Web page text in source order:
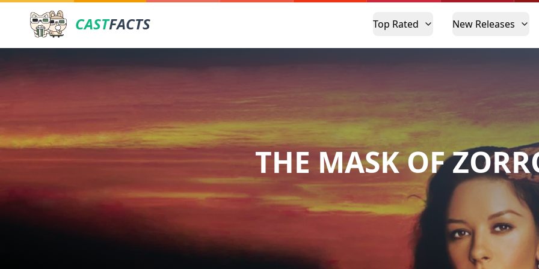
CASTFACTS Top Rated New Releases
THE MASK OF